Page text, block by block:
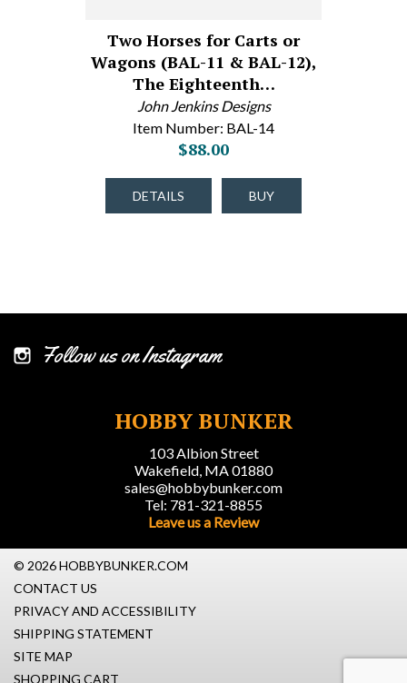
Two Horses for Carts or
Wagons (BAL-11 & BAL-12),
The Eighteenth…
John Jenkins Designs
Item Number: BAL-14
$88.00
DETAILS BUY
Follow us on Instagram
HOBBY BUNKER
103 Albion Street
Wakefield, MA 01880
sales@hobbybunker.com
Tel: 781-321-8855
Leave us a Review
© 2026 HOBBYBUNKER.COM
CONTACT US
PRIVACY AND ACCESSIBILITY
SHIPPING STATEMENT
SITE MAP
SHOPPING CART